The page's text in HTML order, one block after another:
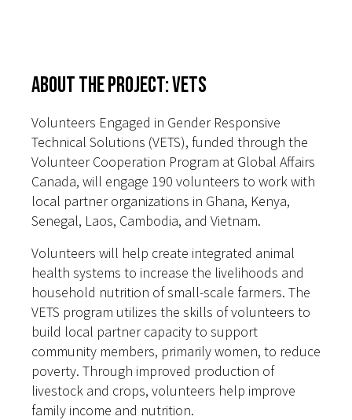
About the Project: VETS
Volunteers Engaged in Gender Responsive
Technical Solutions (VETS), funded through the
Volunteer Cooperation Program at Global Affairs
Canada, will engage 190 volunteers to work with
local partner organizations in Ghana, Kenya,
Senegal, Laos, Cambodia, and Vietnam.
Volunteers will help create integrated animal
health systems to increase the livelihoods and
household nutrition of small-scale farmers. The
VETS program utilizes the skills of volunteers to
build local partner capacity to support
community members, primarily women, to reduce
poverty. Through improved production of
livestock and crops, volunteers help improve
family income and nutrition.